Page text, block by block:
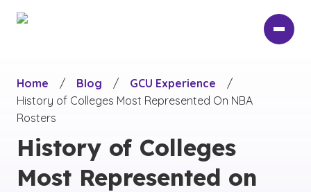
Home
/ Blog / GCU Experience
/
History of Colleges Most Represented On NBA
Rosters
History of Colleges
Most Represented on